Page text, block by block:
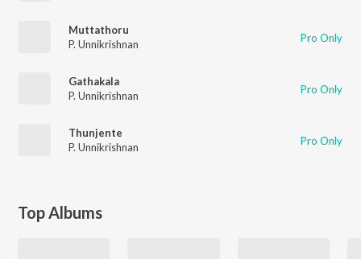
Muttathoru
P. Unnikrishnan
Pro Only
Gathakala
P. Unnikrishnan
Pro Only
Thunjente
P. Unnikrishnan
Pro Only
Top Albums